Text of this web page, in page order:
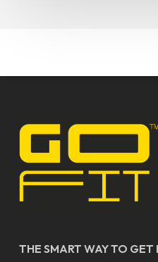
THE SMART WAY TO GET